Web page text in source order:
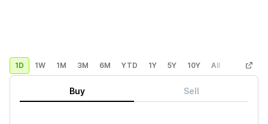
1D 1W 1M 3M 6M YTD 1Y 5Y 10Y All Custom
Buy Sell